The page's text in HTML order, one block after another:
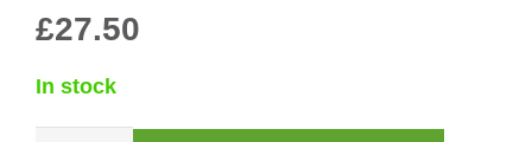
£27.50
In stock